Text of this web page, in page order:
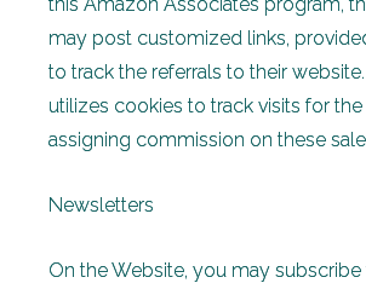
may post customized links,
to track the referrals to their
utilizes cookies to track visits for
assigning commission on these
Newsletters
On the Website, you may